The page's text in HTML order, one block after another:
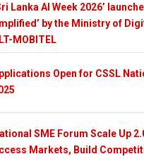
Lanka AI Week 2026’
by the Ministry of
MOBITEL
Open for CSSL
SME Forum Scale Up
Markets, Build